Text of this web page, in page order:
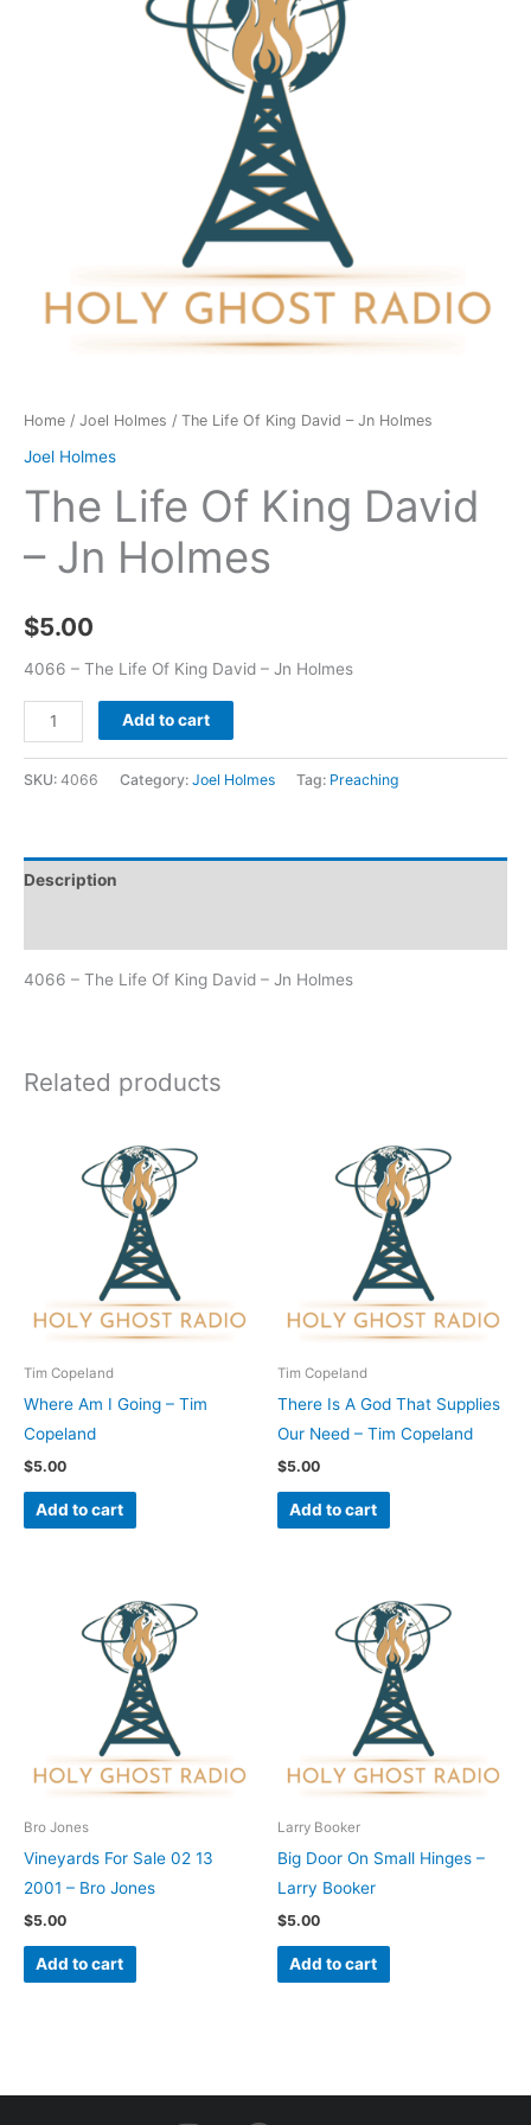
Home / Joel Holmes / The Life Of King David – Jn Holmes
Joel Holmes
The Life Of King David
– Jn Holmes
$5.00
4066 – The Life Of King David – Jn Holmes
Add to cart
SKU: 4066 Category: Joel Holmes Tag: Preaching
Description
4066 – The Life Of King David – Jn Holmes
Related products
Tim Copeland
Where Am I Going – Tim
Copeland
$5.00
Add to cart
Tim Copeland
There Is A God That Supplies
Our Need – Tim Copeland
$5.00
Add to cart
Bro Jones
Vineyards For Sale 02 13
2001 – Bro Jones
$5.00
Add to cart
Larry Booker
Big Door On Small Hinges –
Larry Booker
$5.00
Add to cart